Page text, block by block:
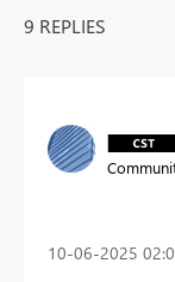
9 REPLIES
‎10-06-2025